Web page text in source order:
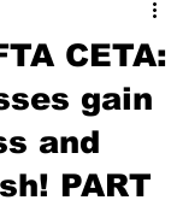
CETA:
gain
and
PART